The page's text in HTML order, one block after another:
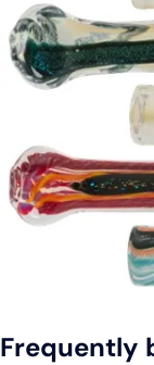
Frequently